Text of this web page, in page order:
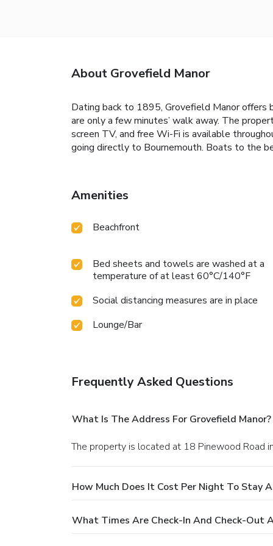
About Grovefield Manor
Dating back to 1895, Grovefield Manor offers
are only a few minutes’ walk away. The
screen TV, and free Wi-Fi is available
going directly to Bournemouth. Boats to the
Amenities
Beachfront
Bed sheets and towels are washed at a
temperature of at least 60°C/140°F
Social distancing measures are in place
Lounge/Bar
Frequently Asked Questions
What Is The Address For Grovefield Manor?
The property is located at 18 Pinewood Road
How Much Does It Cost Per Night To Stay
What Times Are Check-In And Check-Out